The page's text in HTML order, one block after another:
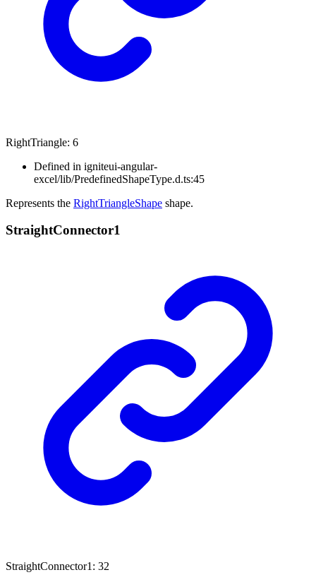
RightTriangle: 6
Defined in igniteui-angular-
excel/lib/PredefinedShapeType.d.ts:45
Represents the RightTriangleShape shape.
StraightConnector1
StraightConnector1 : 32